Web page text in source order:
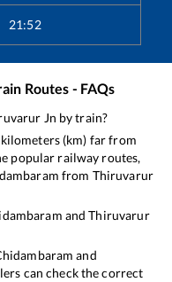
21:52
Routes - FAQs
Jn by train?
kilometers (km) far from
popular railway routes,
from Thiruvarur
andThiruvarur
and
can check the correct